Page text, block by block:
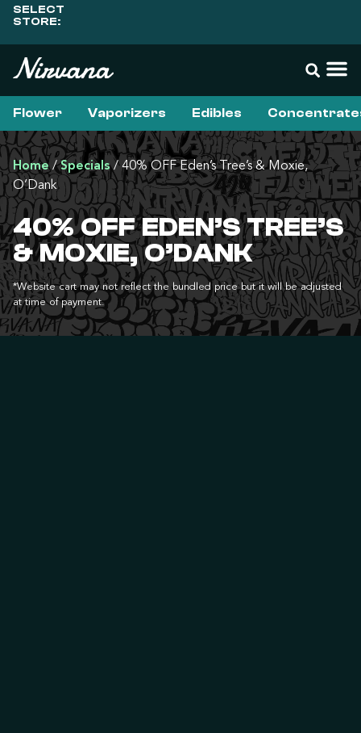
SELECT
STORE:
Flower Vaporizers Edibles
Home/Specials/40% OFF Eden’s Tree’s & Moxie,
O’Dank
40% OFF EDEN’S TREE’S
& MOXIE, O’DANK
*Website cart may not reflect the bundled price but it will be adjusted
at time of payment.